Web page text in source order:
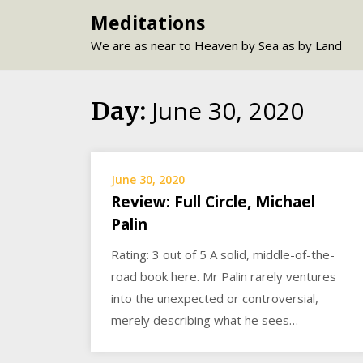
Meditations
We are as near to Heaven by Sea as by Land
Day: June 30, 2020
June 30, 2020
Review: Full Circle, Michael
Palin
Rating: 3 out of 5 A solid, middle-of-the-
road book here. Mr Palin rarely ventures
into the unexpected or controversial,
merely describing what he sees…